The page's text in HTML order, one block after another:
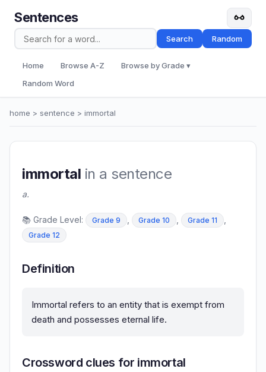
Sentences
Search Random
Home Browse A-Z
Browse by Grade ▾
Random Word
home > sentence > immortal
immortal in a sentence
a.
📚 Grade Level: Grade 9 Grade 10 Grade 11
Grade 12
Definition
Immortal refers to an entity that is exempt from
death and possesses eternal life.
Crossword clues for immortal